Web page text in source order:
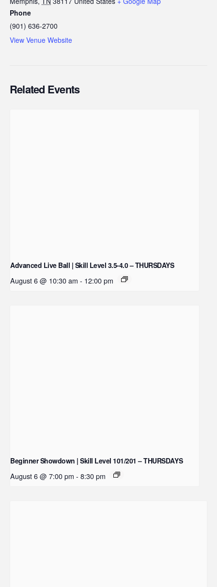
Phone
(901) 636-2700
View Venue Website
Related Events
Advanced Live Ball | Skill Level 3.5-4.0 – THURSDAYS
August 6 @ 10:30 am - 12:00 pm
Beginner Showdown | Skill Level 101/201 – THURSDAYS
August 6 @ 7:00 pm - 8:30 pm